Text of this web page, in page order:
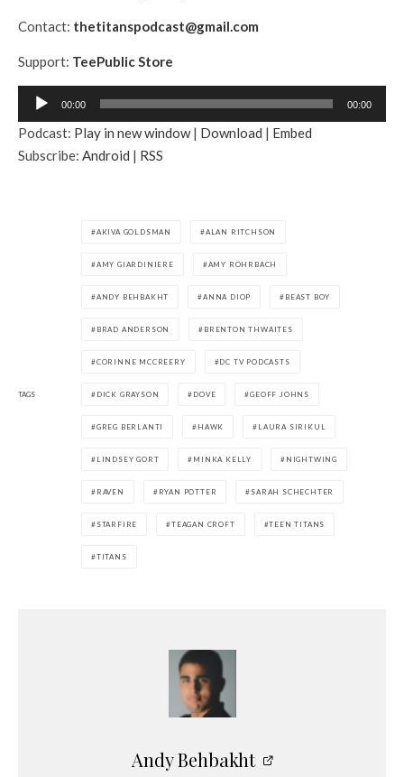
Contact: thetitanspodcast@gmail.com
Support: TeePublic Store
d
i
00:00 00:00
Podcast: Play in new window| Download | Embed
Subscribe: Android | RSS
TAGS
AKIVA GOLDSMAN ALAN RITCHSON
AMY GIARDINIERE AMY ROHRBACH
ANDY BEHBAKHT ANNA DIOP BEAST BOY
BRAD ANDERSON BRENTON THWAITES
CORINNE MCCREERY DC TV PODCASTS
DICK GRAYSON DOVE GEOFF JOHNS
GREG BERLANTI HAWK LAURA SIRIKUL
LINDSEY GORT MINKA KELLY NIGHTWING
RAVEN RYAN POTTER SARAH SCHECHTER
STARFIRE TEAGAN CROFT TEEN TITANS
TITANS
Andy Behbakht